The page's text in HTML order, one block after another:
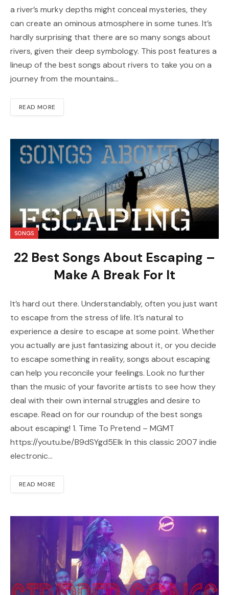
a river’s murky depths might conceal mysteries, they
can create an ominous atmosphere in some tunes. It’s
hardly surprising that there are so many songs about
rivers, given their deep symbology. This post features a
lineup of the best songs about rivers to take you on a
journey from the mountains…
READ MORE
SONGS
22 Best Songs About Escaping –
Make A Break For It
It’s hard out there. Understandably, often you just want
to escape from the stress of life. It’s natural to
experience a desire to escape at some point. Whether
you actually are just fantasizing about it, or you decide
to escape something in reality, songs about escaping
can help you reconcile your feelings. Look no further
than the music of your favorite artists to see how they
deal with their own internal struggles and desire to
escape. Read on for our roundup of the best songs
about escaping! 1. Time To Pretend – MGMT
https://youtu.be/B9dSYgd5Elk In this classic 2007 indie
electronic…
READ MORE